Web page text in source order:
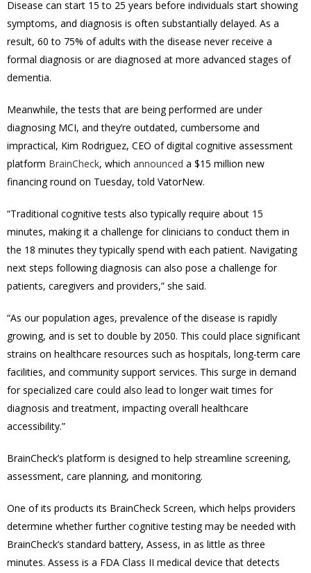
Disease can start 15 to 25 years before individuals start showing
symptoms, and diagnosis is often substantially delayed. As a
result, 60 to 75% of adults with the disease never receive a
formal diagnosis or are diagnosed at more advanced stages of
dementia.
Meanwhile, the tests that are being performed are under
diagnosing MCI, and they’re outdated, cumbersome and
impractical, Kim Rodriguez, CEO of digital cognitive assessment
platform BrainCheck, which announced a $15 million new
financing round on Tuesday, told VatorNew.
“Traditional cognitive tests also typically require about 15
minutes, making it a challenge for clinicians to conduct them in
the 18 minutes they typically spend with each patient. Navigating
next steps following diagnosis can also pose a challenge for
patients, caregivers and providers,” she said.
“As our population ages, prevalence of the disease is rapidly
growing, and is set to double by 2050. This could place significant
strains on healthcare resources such as hospitals, long-term care
facilities, and community support services. This surge in demand
for specialized care could also lead to longer wait times for
diagnosis and treatment, impacting overall healthcare
accessibility.”
BrainCheck’s platform is designed to help streamline screening,
assessment, care planning, and monitoring.
One of its products its BrainCheck Screen, which helps providers
determine whether further cognitive testing may be needed with
BrainCheck’s standard battery, Assess, in as little as three
minutes. Assess is a FDA Class II medical device that detects